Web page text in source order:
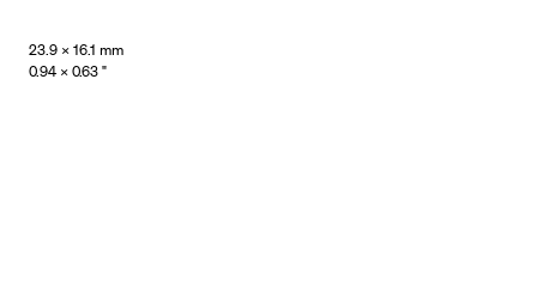
23.9 × 16.1 mm
0.94 × 0.63 "